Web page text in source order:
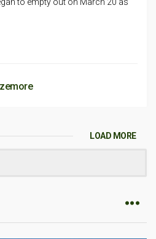
LOAD MORE